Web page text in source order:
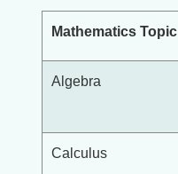
Mathematics Topic
Algebra
Calculus